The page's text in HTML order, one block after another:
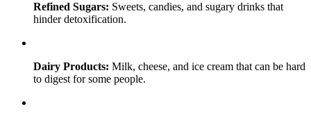
Refined Sugars: Sweets, candies, and sugary drinks that
hinder detoxification.
Dairy Products: Milk, cheese, and ice cream that can be hard
to digest for some people.